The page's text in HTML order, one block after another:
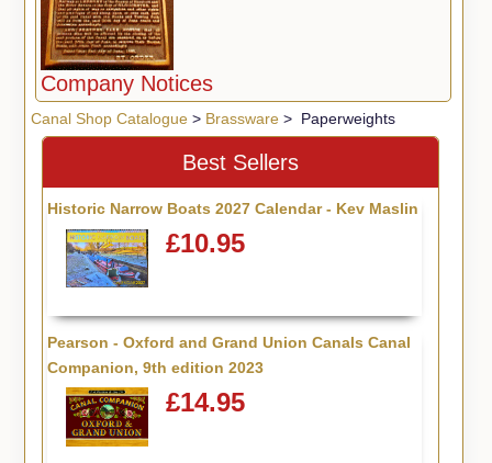
Company Notices
Canal Shop Catalogue> Brassware> Paperweights
Best Sellers
Historic Narrow Boats 2027 Calendar - Kev Maslin
£10.95
Pearson - Oxford and Grand Union Canals Canal
Companion, 9th edition 2023
£14.95